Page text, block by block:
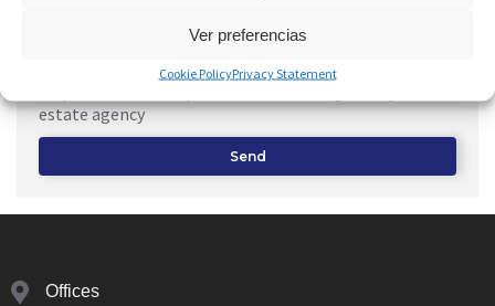
Ver preferencias
Cookie PolicyPrivacy Statement
I consent to the use of myPersonal Data
estate agency
Send
Offices